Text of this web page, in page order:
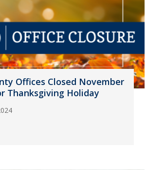
Offices Closed November
Thanksgiving Holiday